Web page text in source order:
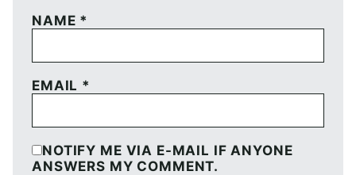
NAME *
EMAIL *
NOTIFY ME VIA E-MAIL IF ANYONE
ANSWERS MY COMMENT.